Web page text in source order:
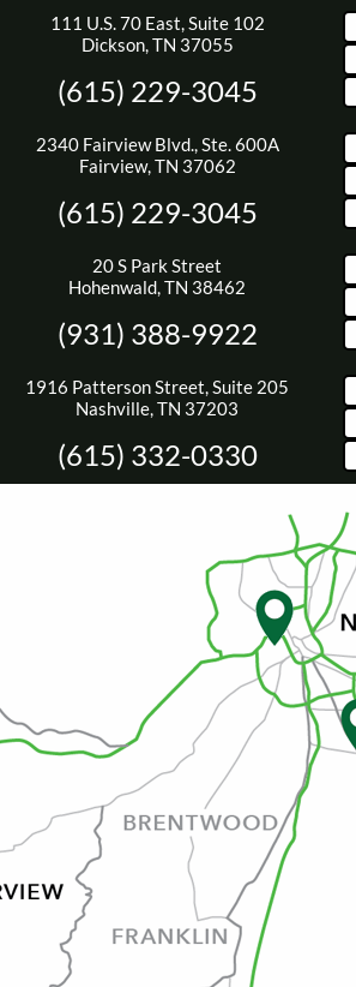
111 U.S. 70 East, Suite 102
Dickson, TN 37055
(615) 229-3045
2340 Fairview Blvd., Ste. 600A
Fairview, TN 37062
(615) 229-3045
20 S Park Street
Hohenwald, TN 38462
(931) 388-9922
1916 Patterson Street, Suite 205
Nashville, TN 37203
(615) 332-0330